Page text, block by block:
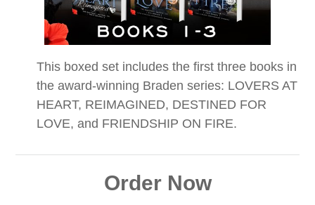
This boxed set includes the first three books in
the award-winning Braden series: LOVERS AT
HEART, REIMAGINED, DESTINED FOR
LOVE, and FRIENDSHIP ON FIRE.
Order Now